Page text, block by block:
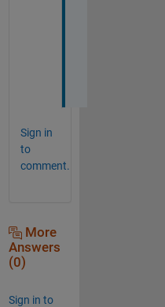
Sign in
to
comment.
More
Answers
(0)
Sign in to